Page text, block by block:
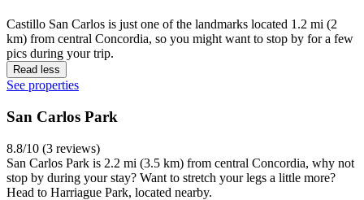
Castillo San Carlos is just one of the landmarks located 1.2 mi (2
km) from central Concordia, so you might want to stop by for a few
pics during your trip.
Read less
See properties
San Carlos Park
8.8/10 (3 reviews)
San Carlos Park is 2.2 mi (3.5 km) from central Concordia, why not
stop by during your stay? Want to stretch your legs a little more?
Head to Harriague Park, located nearby.